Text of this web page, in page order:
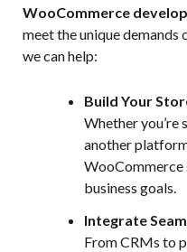
WooCommerce
meet the unique demands
we can help:
Build Your
Whether
another
WooCommerce
business goals.
Integrate
From CRMs to